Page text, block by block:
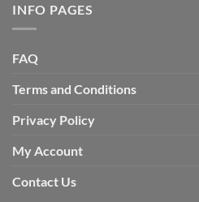
INFO PAGES
FAQ
Terms and Conditions
Privacy Policy
My Account
Contact Us